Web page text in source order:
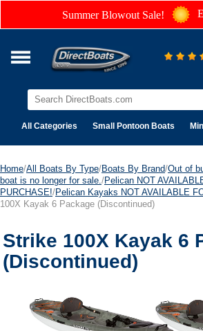
Summer Blowout Sale!
All Categories Small Pontoon Boats
Home/All Boats By Type/Boats By Brand/Out of
boat is no longer for sale. /Pelican NOT
PURCHASE!/Pelican Kayaks NOT AVAILABLE
100X Kayak 6 Package (Discontinued)
Strike 100X Kayak 6
(Discontinued)